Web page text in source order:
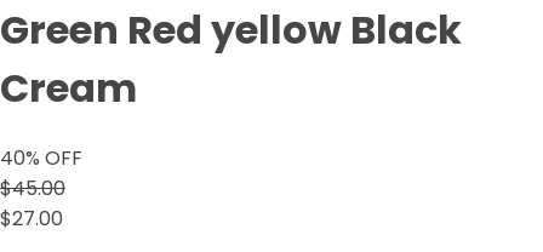
Green Red yellow Black
Cream
40% OFF
$45.00
$27.00